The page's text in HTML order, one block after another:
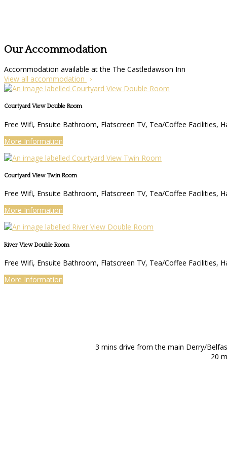
Our Accommodation
Accommodation available at the The Castledawson Inn
View all accommodation
Courtyard View Double Room
Free Wifi, Ensuite Bathroom, Flatscreen TV, Tea/Coffee Facilities,
More Information
Courtyard View Twin Room
Free Wifi, Ensuite Bathroom, Flatscreen TV, Tea/Coffee Facilities,
More Information
River View Double Room
Free Wifi, Ensuite Bathroom, Flatscreen TV, Tea/Coffee Facilities,
More Information
3 mins drive from the main Derry/
20